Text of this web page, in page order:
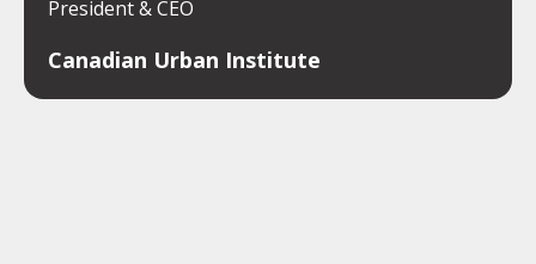
President & CEO
Canadian Urban Institute